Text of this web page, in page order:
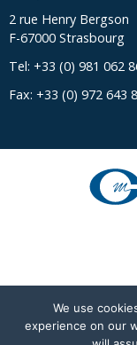
2 rue Henry Bergson
F-67000 Strasbourg
Tel: +33 (0) 981 062
Fax: +33 (0) 972 643
English (
We use
experience on our